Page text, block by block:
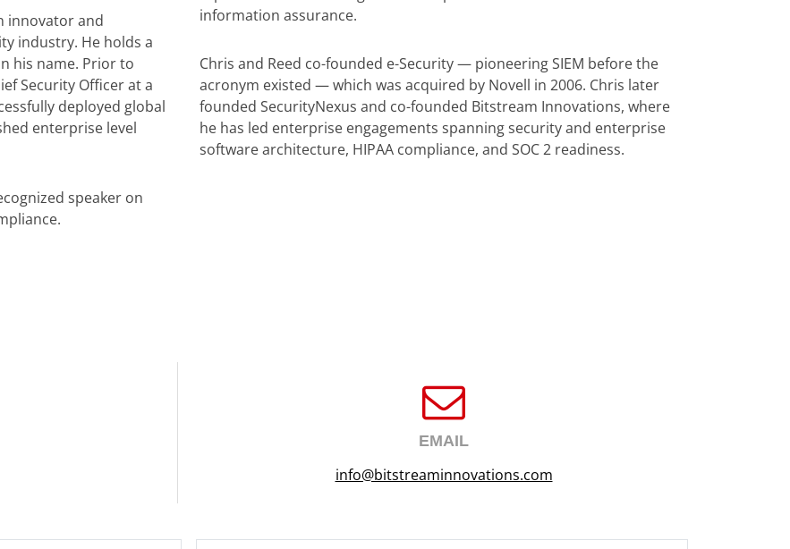
innovator and
industry. He holds a
his name. Prior to
Security Officer at a
deployed global
enterprise level
speaker on
information assurance.
Chris and Reed co-founded e-Security — pioneering SIEM before the
acronym existed — which was acquired by Novell in 2006. Chris later
founded SecurityNexus and co-founded Bitstream Innovations, where
he has led enterprise engagements spanning security and enterprise
software architecture, HIPAA compliance, and SOC 2 readiness.
EMAIL
info@bitstreaminnovations.com